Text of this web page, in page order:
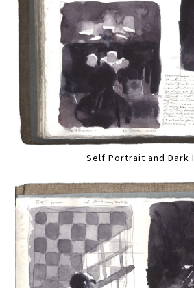
Self Portrait and Dark